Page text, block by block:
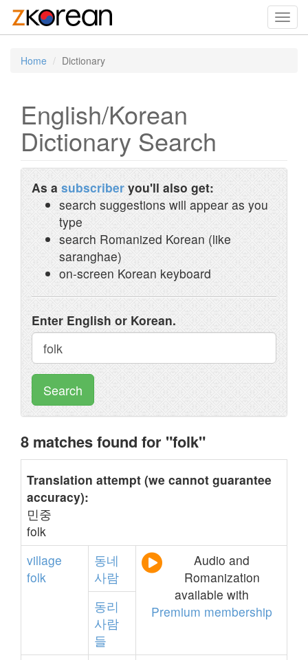
Home Dictionary
English/Korean
Dictionary Search
As a subscriber you'll also get:
search suggestions will appear as you
type
search Romanized Korean (like
saranghae)
on-screen Korean keyboard
Enter English or Korean.
Search
8 matches found for "folk"
Translation attempt (we cannot guarantee
accuracy):
민중
folk
village
folk
동네
사람
Audio and
Romanization
available with
Premium membership
동리
사람
들